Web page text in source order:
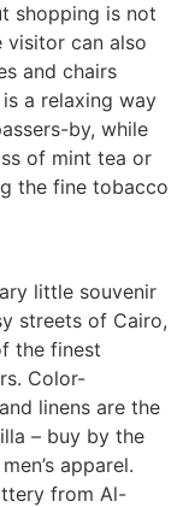
shopping is not
visitor can also
and chairs
a relaxing way
by, while
of mint tea or
the fine tobacco
little souvenir
streets of Cairo,
the finest
Color-
linens are the
– buy by the
apparel.
from Al-